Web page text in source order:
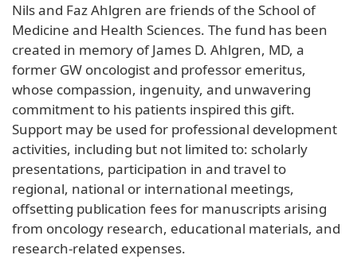
Nils and Faz Ahlgren are friends of the School of
Medicine and Health Sciences. The fund has been
created in memory of James D. Ahlgren, MD, a
former GW oncologist and professor emeritus,
whose compassion, ingenuity, and unwavering
commitment to his patients inspired this gift.
Support may be used for professional development
activities, including but not limited to: scholarly
presentations, participation in and travel to
regional, national or international meetings,
offsetting publication fees for manuscripts arising
from oncology research, educational materials, and
research-related expenses.